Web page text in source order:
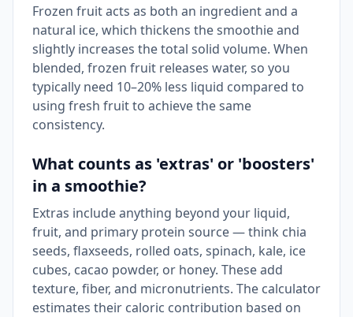
Frozen fruit acts as both an ingredient and a
natural ice, which thickens the smoothie and
slightly increases the total solid volume. When
blended, frozen fruit releases water, so you
typically need 10–20% less liquid compared to
using fresh fruit to achieve the same
consistency.
What counts as 'extras' or 'boosters'
in a smoothie?
Extras include anything beyond your liquid,
fruit, and primary protein source — think chia
seeds, flaxseeds, rolled oats, spinach, kale, ice
cubes, cacao powder, or honey. These add
texture, fiber, and micronutrients. The calculator
estimates their caloric contribution based on